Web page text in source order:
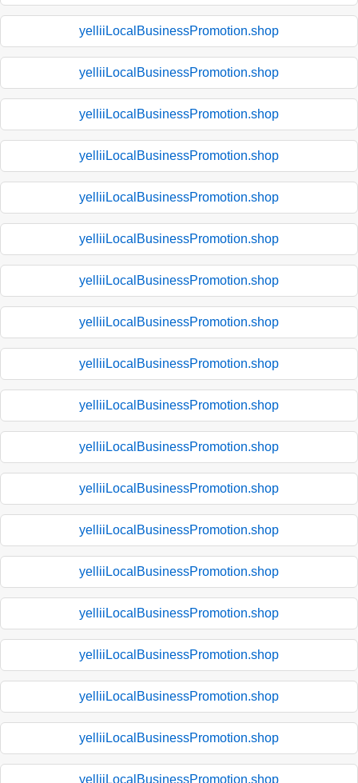
yelliiLocalBusinessPromotion.shop
yelliiLocalBusinessPromotion.shop
yelliiLocalBusinessPromotion.shop
yelliiLocalBusinessPromotion.shop
yelliiLocalBusinessPromotion.shop
yelliiLocalBusinessPromotion.shop
yelliiLocalBusinessPromotion.shop
yelliiLocalBusinessPromotion.shop
yelliiLocalBusinessPromotion.shop
yelliiLocalBusinessPromotion.shop
yelliiLocalBusinessPromotion.shop
yelliiLocalBusinessPromotion.shop
yelliiLocalBusinessPromotion.shop
yelliiLocalBusinessPromotion.shop
yelliiLocalBusinessPromotion.shop
yelliiLocalBusinessPromotion.shop
yelliiLocalBusinessPromotion.shop
yelliiLocalBusinessPromotion.shop
yelliiLocalBusinessPromotion.shop